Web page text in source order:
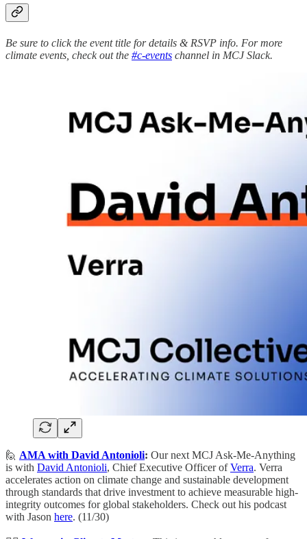
Be sure to click the event title for details & RSVP info. For more
climate events, check out the #c-events channel in MCJ Slack.
🙋 AMA with David Antonioli: ​Our next MCJ Ask-Me-Anything
is with David Antonioli, Chief Executive Officer ofVerra. Verra
accelerates action on climate change and sustainable development
through standards that drive investment to achieve measurable high-
integrity outcomes for global stakeholders. Check out his podcast
with Jason here. (11/30)